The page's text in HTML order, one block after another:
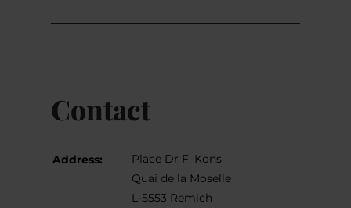
Contact
Address:
Place Dr F. Kons
Quai de la Moselle
L-5553 Remich